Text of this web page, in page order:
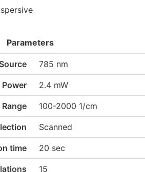
Parameters
Source 785 nm
Power 2.4 mW
Range 100-2000 1/cm
Scanned
time 20 sec
15